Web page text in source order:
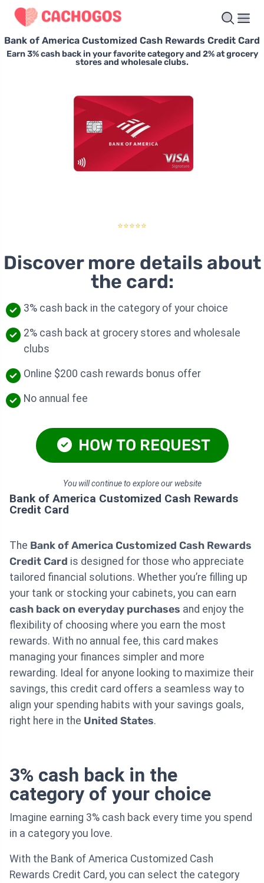
Bank of America Customized Cash Rewards Credit Card
Earn 3% cash back in your favorite category and 2% at grocery
stores and wholesale clubs.
⭐⭐⭐⭐⭐
Discover more details about
the card:
3% cash back in the category of your choice
2% cash back at grocery stores and wholesale
clubs
Online $200 cash rewards bonus offer
No annual fee
HOW TO REQUEST
You will continue to explore our website
Bank of America Customized Cash Rewards
Credit Card
The Bank of America Customized Cash Rewards
Credit Card is designed for those who appreciate
tailored financial solutions. Whether you’re filling up
your tank or stocking your cabinets, you can earn
cash back on everyday purchases and enjoy the
flexibility of choosing where you earn the most
rewards. With no annual fee, this card makes
managing your finances simpler and more
rewarding. Ideal for anyone looking to maximize their
savings, this credit card offers a seamless way to
align your spending habits with your savings goals,
right here in the United States.
3% cash back in the
category of your choice
Imagine earning 3% cash back every time you spend
in a category you love.
With the Bank of America Customized Cash
Rewards Credit Card, you can select the category